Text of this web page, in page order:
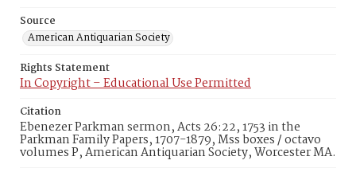
Source
American Antiquarian Society
Rights Statement
In Copyright – Educational Use Permitted
Citation
Ebenezer Parkman sermon, Acts 26:22, 1753 in the
Parkman Family Papers, 1707-1879, Mss boxes / octavo
volumes P, American Antiquarian Society, Worcester MA.